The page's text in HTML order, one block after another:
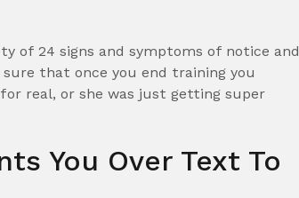
of 24 signs and symptoms of notice and
that once you end training you
real, or she was just getting super
You Over Text To